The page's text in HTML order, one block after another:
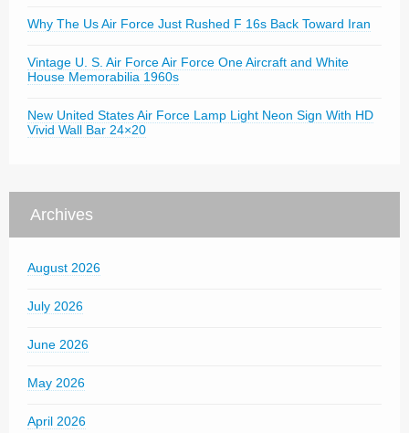
Why The Us Air Force Just Rushed F 16s Back Toward Iran
Vintage U. S. Air Force Air Force One Aircraft and White
House Memorabilia 1960s
New United States Air Force Lamp Light Neon Sign With HD
Vivid Wall Bar 24×20
Archives
August 2026
July 2026
June 2026
May 2026
April 2026